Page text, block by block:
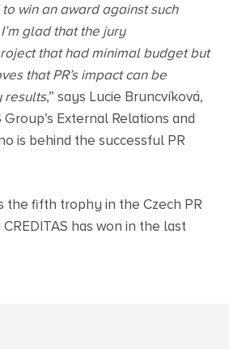
win an award against such
glad that the jury
that had minimal budget but
that PR’s impact can be
results,” says Lucie Bruncvíková,
Group’s External Relations and
is behind the successful PR
the fifth trophy in the Czech PR
has won in the last